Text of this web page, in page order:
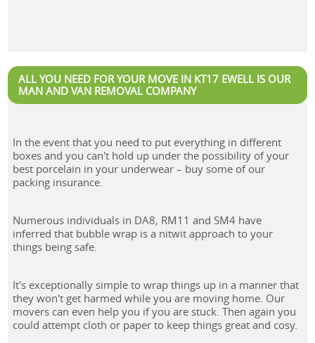
ALL YOU NEED FOR YOUR MOVE IN KT17 EWELL IS OUR
MAN AND VAN REMOVAL COMPANY
In the event that you need to put everything in different
boxes and you can't hold up under the possibility of your
best porcelain in your underwear – buy some of our
packing insurance.
Numerous individuals in DA8, RM11 and SM4 have
inferred that bubble wrap is a nitwit approach to your
things being safe.
It's exceptionally simple to wrap things up in a manner that
they won't get harmed while you are moving home. Our
movers can even help you if you are stuck. Then again you
could attempt cloth or paper to keep things great and cosy.